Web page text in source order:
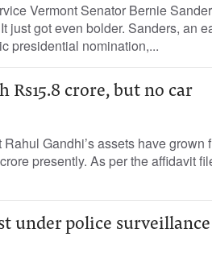
Vermont Senator Bernie
just got even bolder. Sanders, an
presidential nomination,...
Rs15.8 crore, but no car
Gandhi’s assets have grown
presently. As per the affidavit
under police surveillance